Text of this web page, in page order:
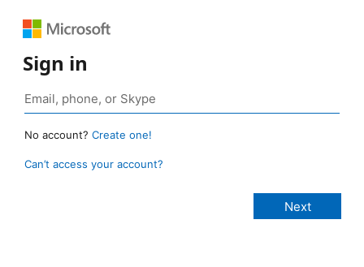
Sign in
No account? Create one!
Can’t access your account?